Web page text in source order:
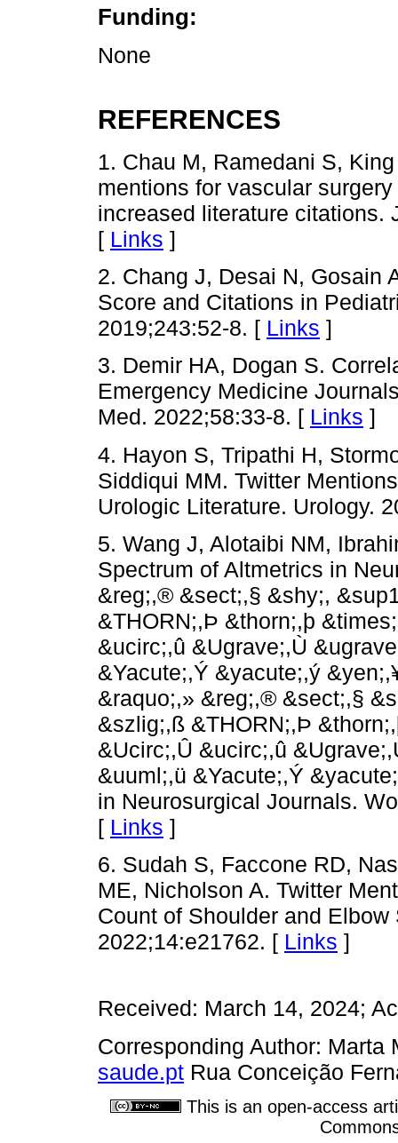
Funding:
None
REFERENCES
1. Chau M, Ramedani S,
mentions for vascular
increased literature citations.
[ Links ]
2. Chang J, Desai N, Gosain
Score and Citations in
2019;243:52-8. [ Links ]
3. Demir HA, Dogan S.
Emergency Medicine
Med. 2022;58:33-8. [ Links ]
4. Hayon S, Tripathi H,
Siddiqui MM. Twitter
Urologic Literature. Urology.
5. Wang J, Alotaibi NM,
Spectrum of Altmetrics in
&reg;,® &sect;,§ &shy;,­
&THORN;,Þ &thorn;,þ
&ucirc;,û &Ugrave;,Ù
&Yacute;,Ý &yacute;,ý
&raquo;,» &reg;,® &sect;,§
&szlig;,ß &THORN;,Þ
&Ucirc;,Û &ucirc;,û
&uuml;,ü &Yacute;,Ý
in Neurosurgical Journals.
[ Links ]
6. Sudah S, Faccone RD,
ME, Nicholson A. Twitter
Count of Shoulder and
2022;14:e21762. [ Links ]
Received: March 14, 2024;
Corresponding Author: Marta
saude.pt Rua Conceição
This is an open-access